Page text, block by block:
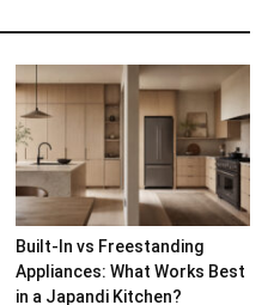
Built-In vs Freestanding
Appliances: What Works Best
in a Japandi Kitchen?